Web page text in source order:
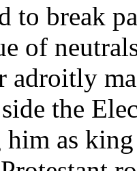
to break
of
adroitly
the
as